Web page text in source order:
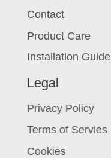
Contact
Product Care
Installation Guide
Legal
Privacy Policy
Terms of Servies
Cookies